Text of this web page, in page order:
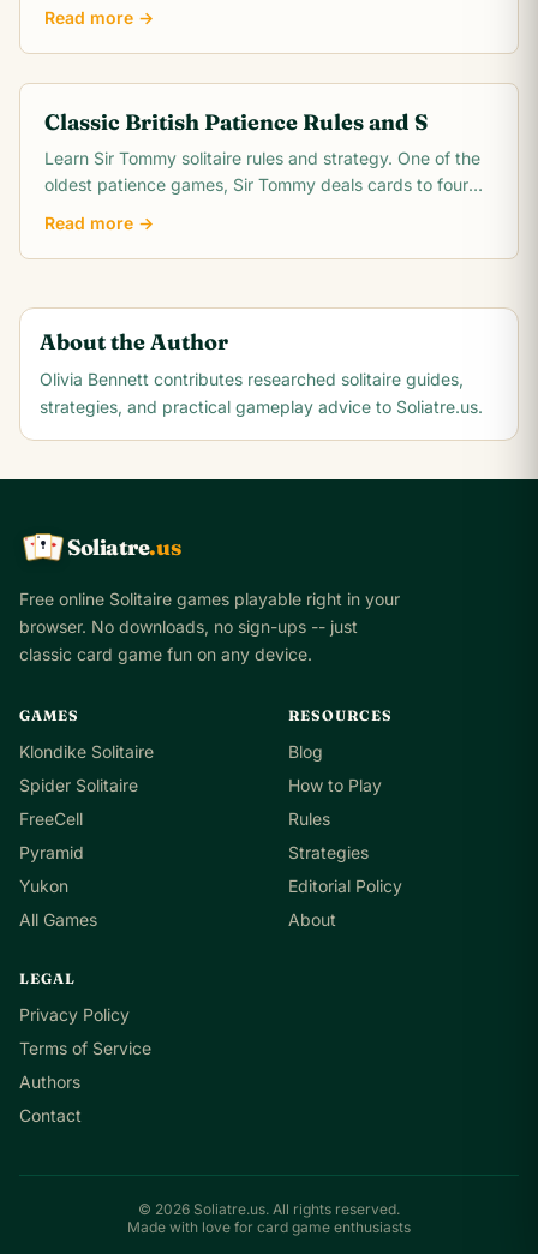
Read more →
Classic British Patience Rules and S
Learn Sir Tommy solitaire rules and strategy. One of the
oldest patience games, Sir Tommy deals cards to four
Read more →
About the Author
Olivia Bennett contributes researched solitaire guides,
strategies, and practical gameplay advice to Soliatre.us.
K Q
A Soliatre.us
Free online Solitaire games playable right in your
browser. No downloads, no sign-ups -- just
classic card game fun on any device.
GAMES
Klondike Solitaire
Spider Solitaire
FreeCell
Pyramid
Yukon
All Games
RESOURCES
Blog
How to Play
Rules
Strategies
Editorial Policy
About
LEGAL
Privacy Policy
Terms of Service
Authors
Contact
© 2026 Soliatre.us. All rights reserved.
Made with love for card game enthusiasts